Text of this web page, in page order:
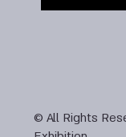
© All Rights